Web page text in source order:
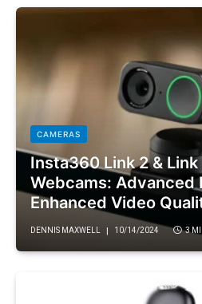
CAMERAS
Insta360 Link 2 & Link
Webcams: Advanced
Enhanced Video
DENNIS MAXWELL 10/14/2024 3